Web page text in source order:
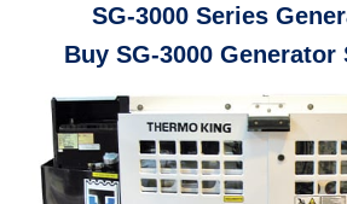
SG-3000 Series
Buy SG-3000 Generator